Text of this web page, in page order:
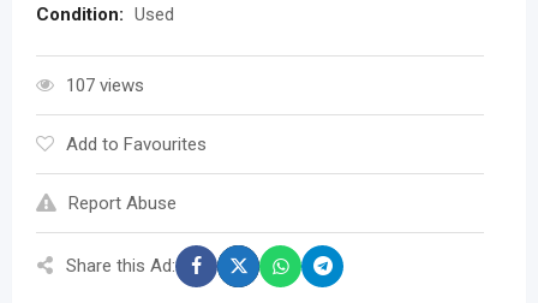
Condition: Used
107 views
Add to Favourites
Report Abuse
Share this Ad: